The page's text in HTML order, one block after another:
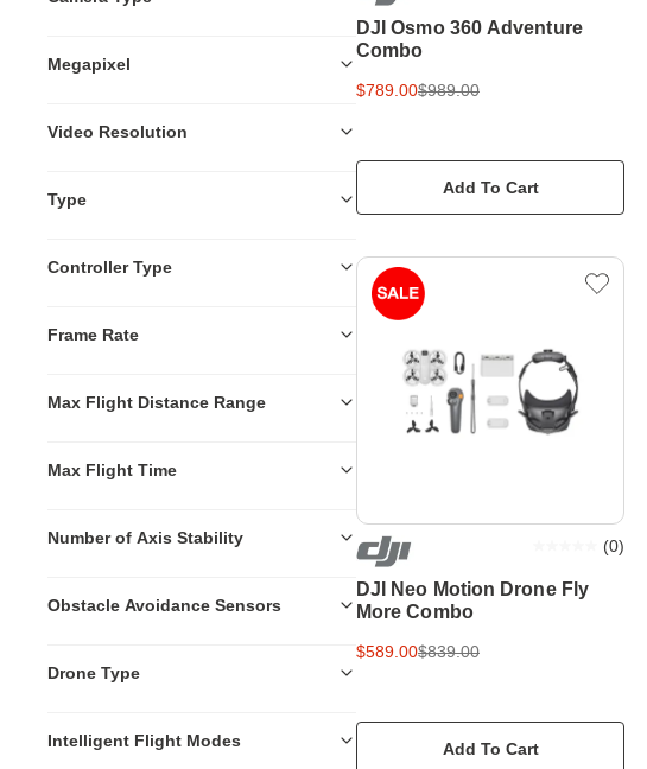
Megapixel
Video Resolution
Type
Controller Type
Frame Rate
Max Flight Distance Range
Max Flight Time
Number of Axis Stability
Obstacle Avoidance Sensors
Drone Type
Intelligent Flight Modes
DJI Osmo 360 Adventure
Combo
$789.00$989.00
Add To Cart
DJI Neo Motion Drone Fly
More Combo
(0)
$589.00$839.00
Add To Cart